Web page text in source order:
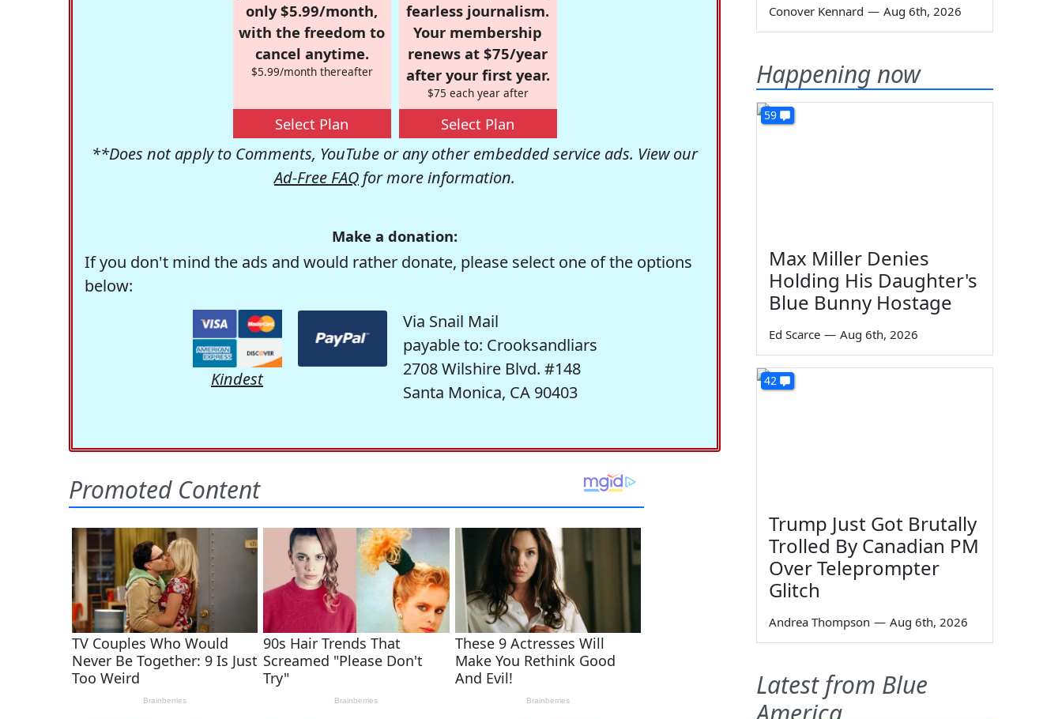
only $5.99/month,
with the freedom to
cancel anytime.
$5.99/month thereafter
Select Plan
fearless journalism.
Your membership
renews at $75/year
after your first year.
$75 each year after
Select Plan
**Does not apply to Comments, YouTube or any other embedded service ads. View our
Ad-Free FAQ for more information.
Make a donation:
If you don't mind the ads and would rather donate, please select one of the options
below:
Kindest
Via Snail Mail
payable to: Crooksandliars
2708 Wilshire Blvd. #148
Santa Monica, CA 90403
Conover Kennard — Aug 6th, 2026
Happening now
59
Max Miller Denies
Holding His Daughter's
Blue Bunny Hostage
Ed Scarce — Aug 6th, 2026
42
Trump Just Got Brutally
Trolled By Canadian PM
Over Teleprompter
Glitch
Andrea Thompson — Aug 6th, 2026
Latest from Blue